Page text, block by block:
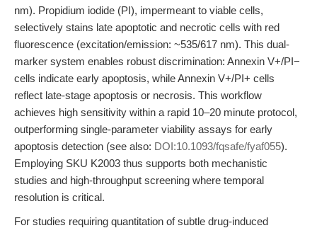
nm). Propidium iodide (PI), impermeant to viable cells,
selectively stains late apoptotic and necrotic cells with red
fluorescence (excitation/emission: ~535/617 nm). This dual-
marker system enables robust discrimination: Annexin V+/PI−
cells indicate early apoptosis, while Annexin V+/PI+ cells
reflect late-stage apoptosis or necrosis. This workflow
achieves high sensitivity within a rapid 10–20 minute protocol,
outperforming single-parameter viability assays for early
apoptosis detection (see also: DOI:10.1093/fqsafe/fyaf055).
Employing SKU K2003 thus supports both mechanistic
studies and high-throughput screening where temporal
resolution is critical.
For studies requiring quantitation of subtle drug-induced